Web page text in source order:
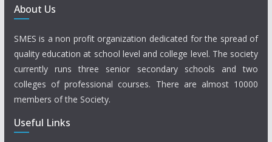
About Us
SMES is a non profit organization dedicated for the spread of
quality education at school level and college level. The society
currently runs three senior secondary schools and two
colleges of professional courses. There are almost 10000
members of the Society.
Useful Links